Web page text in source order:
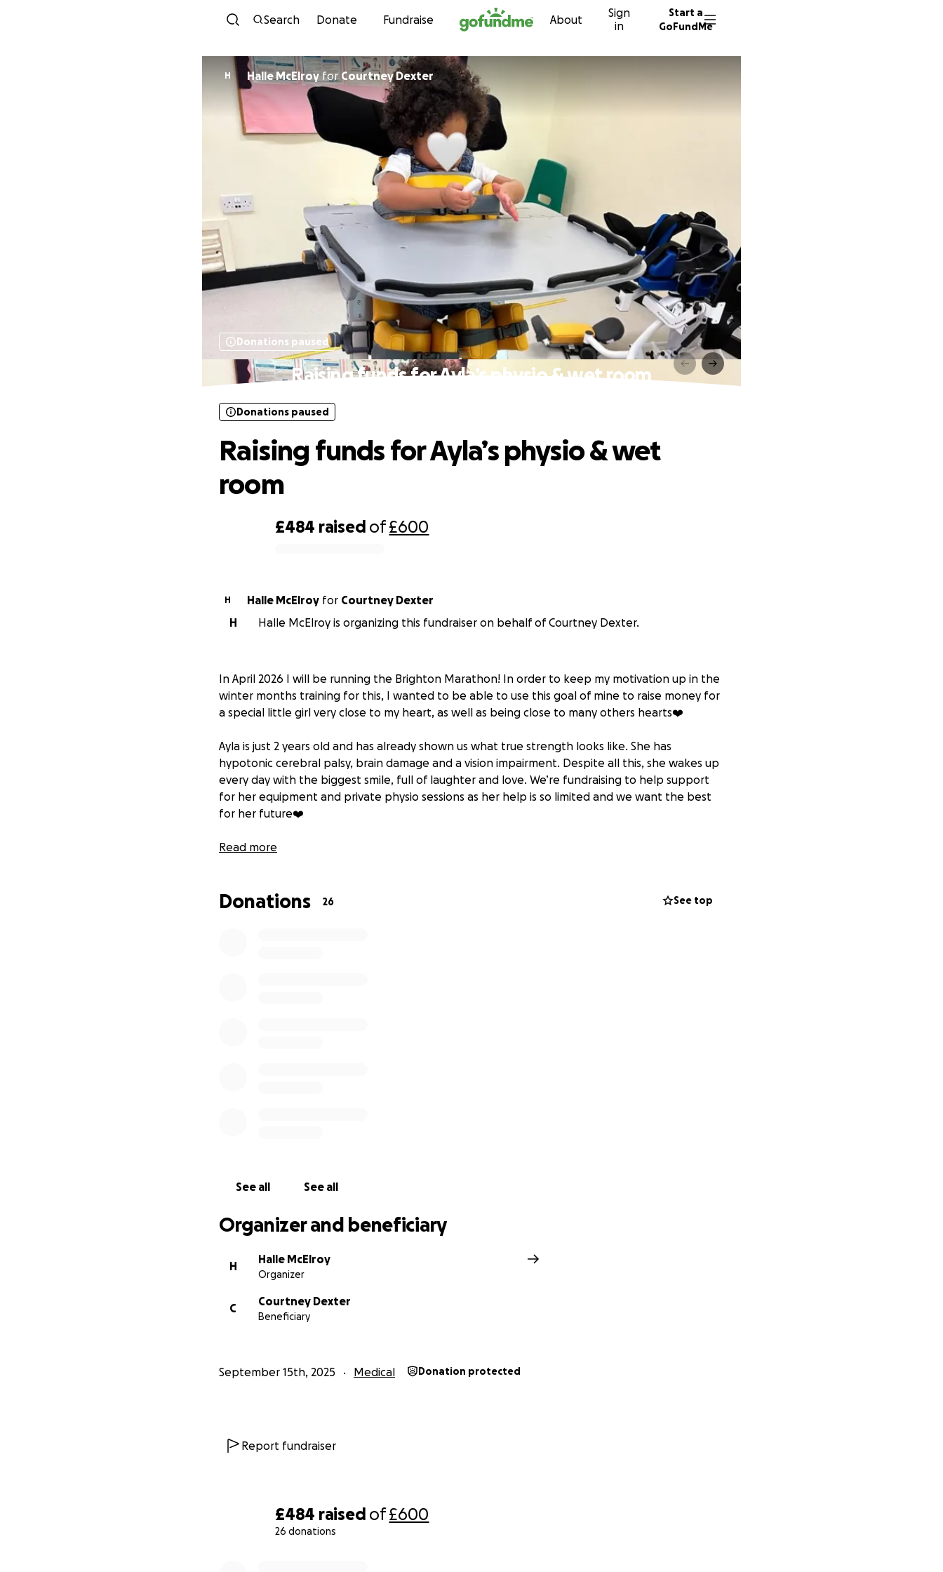
Skip to content
Search Donate Fundraise About
Sign
in
Start a
GoFundMe
£484 raised of£600
26 donations
H Halle McElroyfor Courtney Dexter
Donations paused
Raising funds for Ayla’s physio & wet room
£484 raised of£600
Donations paused
Raising funds for Ayla’s physio & wet
room
H Halle McElroy for Courtney Dexter
H
Halle McElroy is organizing this fundraiser on behalf of Courtney Dexter.
In April 2026 I will be running the Brighton Marathon! In order to keep my motivation up in the
winter months training for this, I wanted to be able to use this goal of mine to raise money for
a special little girl very close to my heart, as well as being close to many others hearts❤️
Ayla is just 2 years old and has already shown us what true strength looks like. She has
hypotonic cerebral palsy, brain damage and a vision impairment. Despite all this, she wakes up
every day with the biggest smile, full of laughter and love. We’re fundraising to help support
for her equipment and private physio sessions as her help is so limited and we want the best
for her future❤️
If you could spare any donations, big or small it would be appreciated from myself, Ayla and
Thank you all in advance,
Read more
Donations 26 See top
See all See all
Organizer and beneficiary
H
Halle McElroy
Organizer
C
Courtney Dexter
Beneficiary
September 15th, 2025 Medical Donation protected
Report fundraiser